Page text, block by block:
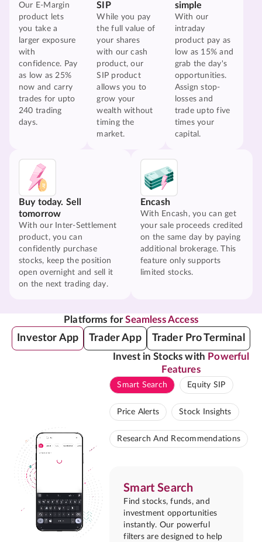
Our E-Margin
product lets
you take a
larger exposure
with
confidence. Pay
as low as 25%
now and carry
trades for upto
240 trading
days.
SIP
While you pay
the full value of
your shares
with our cash
product, our
SIP product
allows you to
grow your
wealth without
timing the
market.
simple
With our
intraday
product pay as
low as 15% and
grab the day's
opportunities.
Assign stop-
losses and
trade upto five
times your
capital.
Buy today. Sell
tomorrow
With our Inter-Settlement
product, you can
confidently purchase
stocks, keep the position
open overnight and sell it
on the next trading day.
Encash
With Encash, you can get
your sale proceeds credited
on the same day by paying
additional brokerage. This
feature only supports
limited stocks.
Platforms forSeamless Access
Investor App Trader App Trader Pro Terminal
Invest in Stocks with Powerful
Features
Smart Search Equity SIP
Price Alerts Stock Insights
Research And Recommendations
Smart Search
Find stocks, funds, and
investment opportunities
instantly. Our powerful
filters are designed to help